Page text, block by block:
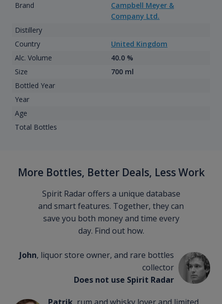
Brand
Campbell Meyer &
Company Ltd.
Distillery
Country
United Kingdom
Alc. Volume
40.0 %
Size
700 ml
Bottled Year
Year
Age
Total Bottles
More Bottles, Better Deals, Less Work
Spirit Radar offers a unique database
and smart features. Together, they can
save you both money and time every
day. Find out how.
John, liquor store owner, and rare bottles
collector
Does not use Spirit Radar